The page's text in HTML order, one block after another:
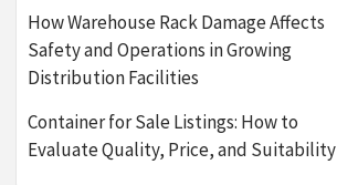
How Warehouse Rack Damage Affects
Safety and Operations in Growing
Distribution Facilities
Container for Sale Listings: How to
Evaluate Quality, Price, and Suitability